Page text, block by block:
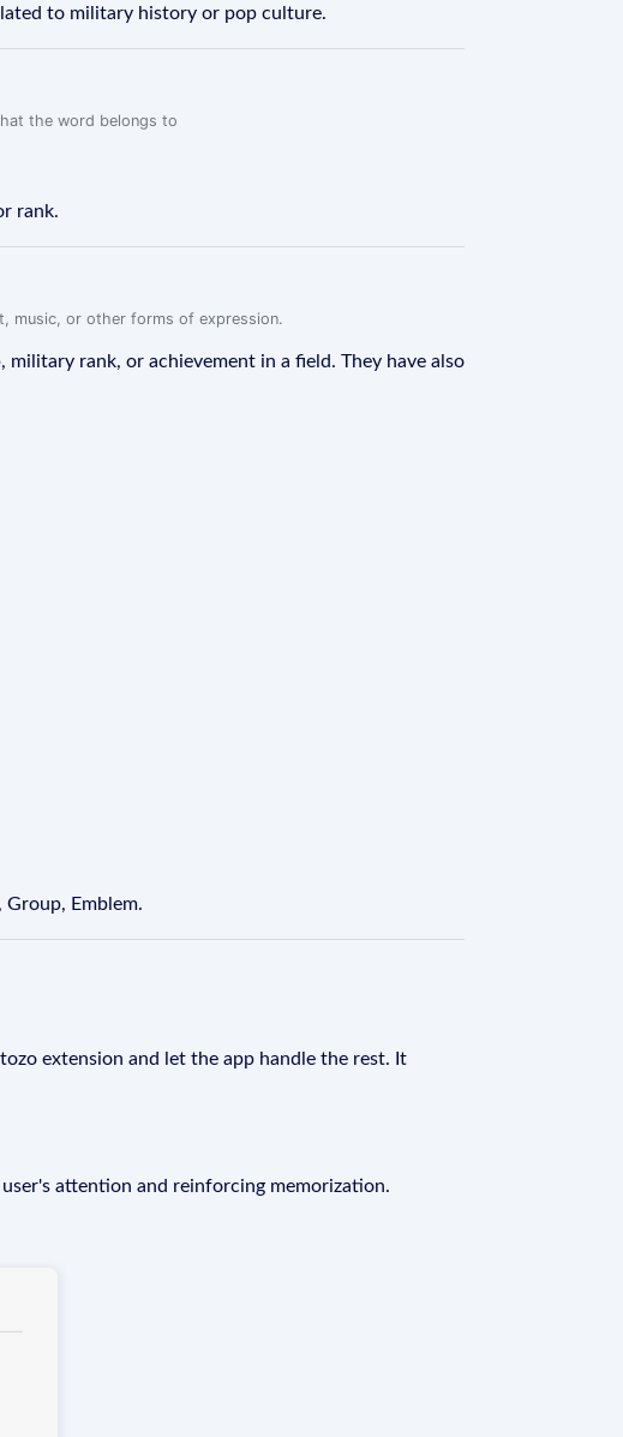
to military history or pop culture.
the word belongs to
rank.
music, or other forms of expression.
rank, or achievement in a field. They have also
Emblem.
extension and let the app handle the rest. It
attention and reinforcing memorization.